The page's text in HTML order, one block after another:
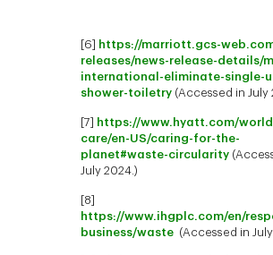
[6] https://marriott.gcs-
releases/news-release-details/
international-eliminate-single-
shower-toiletry(Accessed in July
[7] https://www.hyatt.com/
care/en-US/caring-for-the-
planet#waste-circularity
July 2024.)
[8]
https://www.ihgplc.com/en/
business/waste(Accessed in July